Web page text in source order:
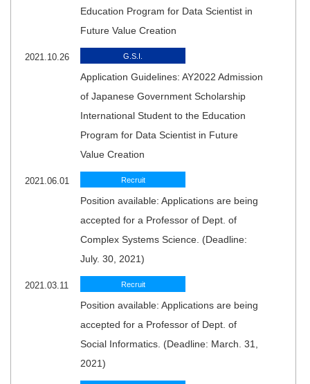
Education Program for Data Scientist in
Future Value Creation
2021.10.26 G.S.I.
Application Guidelines: AY2022 Admission
of Japanese Government Scholarship
International Student to the Education
Program for Data Scientist in Future
Value Creation
2021.06.01 Recruit
Position available: Applications are being
accepted for a Professor of Dept. of
Complex Systems Science. (Deadline:
July. 30, 2021)
2021.03.11 Recruit
Position available: Applications are being
accepted for a Professor of Dept. of
Social Informatics. (Deadline: March. 31,
2021)